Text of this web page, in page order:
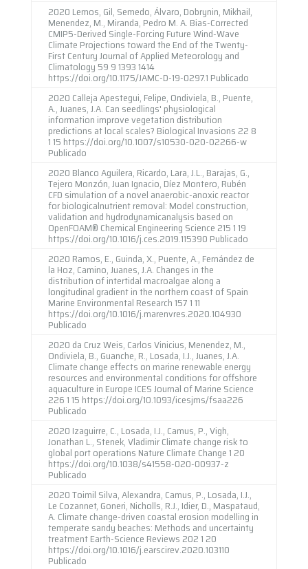
2020 Lemos, Gil, Semedo, Álvaro, Dobrynin, Mikhail,
Menendez, M., Miranda, Pedro M. A. Bias-Corrected
CMIP5-Derived Single-Forcing Future Wind-Wave
Climate Projections toward the End of the Twenty-
First Century Journal of Applied Meteorology and
Climatology 59 9 1393 1414
https://doi.org/10.1175/JAMC-D-19-0297.1 Publicado
2020 Calleja Apestegui, Felipe, Ondiviela, B., Puente,
A., Juanes, J.A. Can seedlings' physiological
information improve vegetation distribution
predictions at local scales? Biological Invasions 22 8
1 15 https://doi.org/10.1007/s10530-020-02266-w
Publicado
2020 Blanco Aguilera, Ricardo, Lara, J.L., Barajas, G.,
Tejero Monzón, Juan Ignacio, Díez Montero, Rubén
CFD simulation of a novel anaerobic-anoxic reactor
for biologicalnutrient removal: Model construction,
validation and hydrodynamicanalysis based on
OpenFOAM® Chemical Engineering Science 215 1 19
https://doi.org/10.1016/j.ces.2019.115390 Publicado
2020 Ramos, E., Guinda, X., Puente, A., Fernández de
la Hoz, Camino, Juanes, J.A. Changes in the
distribution of intertidal macroalgae along a
longitudinal gradient in the northern coast of Spain
Marine Environmental Research 157 1 11
https://doi.org/10.1016/j.marenvres.2020.104930
Publicado
2020 da Cruz Weis, Carlos Vinicius, Menendez, M.,
Ondiviela, B., Guanche, R., Losada, I.J., Juanes, J.A.
Climate change effects on marine renewable energy
resources and environmental conditions for offshore
aquaculture in Europe ICES Journal of Marine Science
226 1 15 https://doi.org/10.1093/icesjms/fsaa226
Publicado
2020 Izaguirre, C., Losada, I.J., Camus, P., Vigh,
Jonathan L., Stenek, Vladimir Climate change risk to
global port operations Nature Climate Change 1 20
https://doi.org/10.1038/s41558-020-00937-z
Publicado
2020 Toimil Silva, Alexandra, Camus, P., Losada, I.J.,
Le Cozannet, Goneri, Nicholls, R.J., Idier, D., Maspataud,
A. Climate change-driven coastal erosion modelling in
temperate sandy beaches: Methods and uncertainty
treatment Earth-Science Reviews 202 1 20
https://doi.org/10.1016/j.earscirev.2020.103110
Publicado